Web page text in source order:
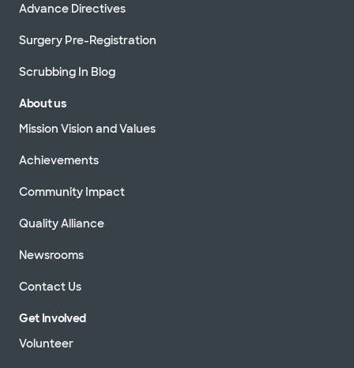
Advance Directives
Surgery Pre-Registration
Scrubbing In Blog
About us
Mission Vision and Values
Achievements
Community Impact
Quality Alliance
Newsrooms
Contact Us
Get Involved
Volunteer